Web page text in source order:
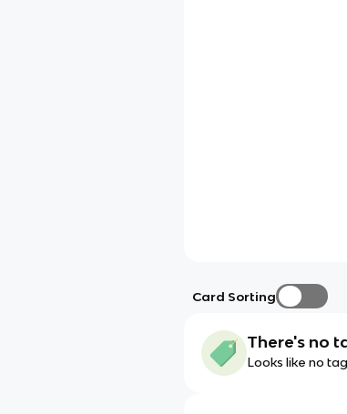
Card Sorting
There's no
Looks like no